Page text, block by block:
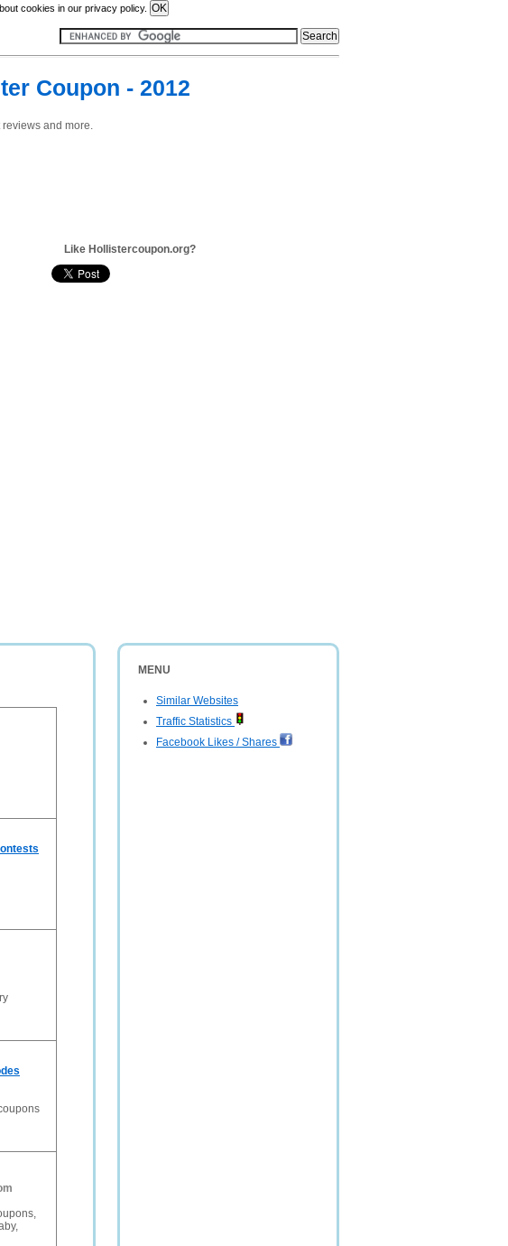
cookies in our privacy policy.
Coupon - 2012
and more.
Like Hollistercoupon.org?
MENU
Similar Websites
Traffic Statistics
Facebook Likes / Shares